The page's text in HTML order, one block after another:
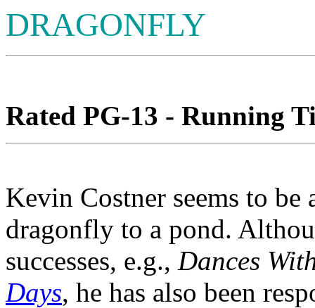
DRAGONFLY
Rated PG-13 - Running
Kevin Costner seems to
dragonfly to a pond.
successes, e.g., Dances
Days, he has also been